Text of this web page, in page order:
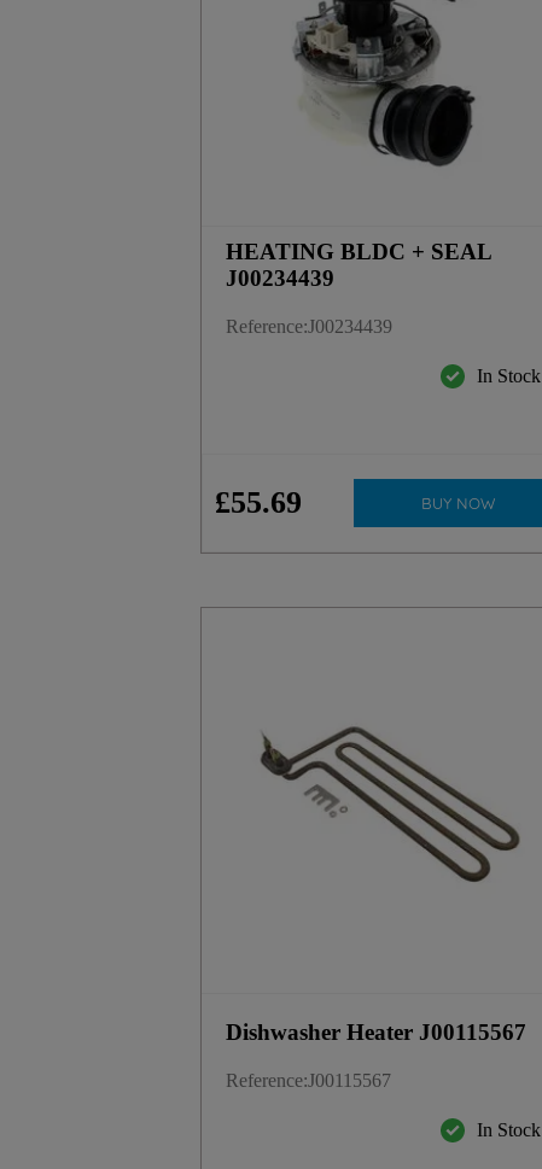
HEATING BLDC + SEAL
J00234439
Reference:J00234439
In Stock
£55.69 BUY NOW
Dishwasher Heater J00115567
Reference:J00115567
In Stock